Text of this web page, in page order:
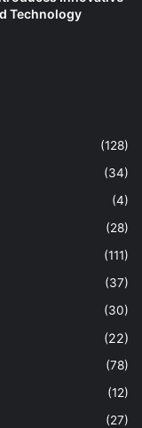
Technology
(128)
(34)
(4)
(28)
(111)
(37)
(30)
(22)
(78)
(12)
(27)